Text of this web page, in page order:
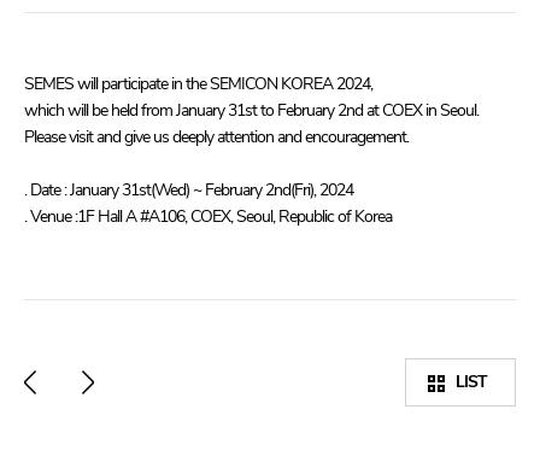
SEMES will participate in the SEMICON KOREA 2024,
which will be held from January 31st to February 2nd at COEX in Seoul.
Please visit and give us deeply attention and encouragement.
. Date : January 31st(Wed) ~ February 2nd(Fri), 2024
. Venue :1F Hall A #A106, COEX, Seoul, Republic of Korea
LIST